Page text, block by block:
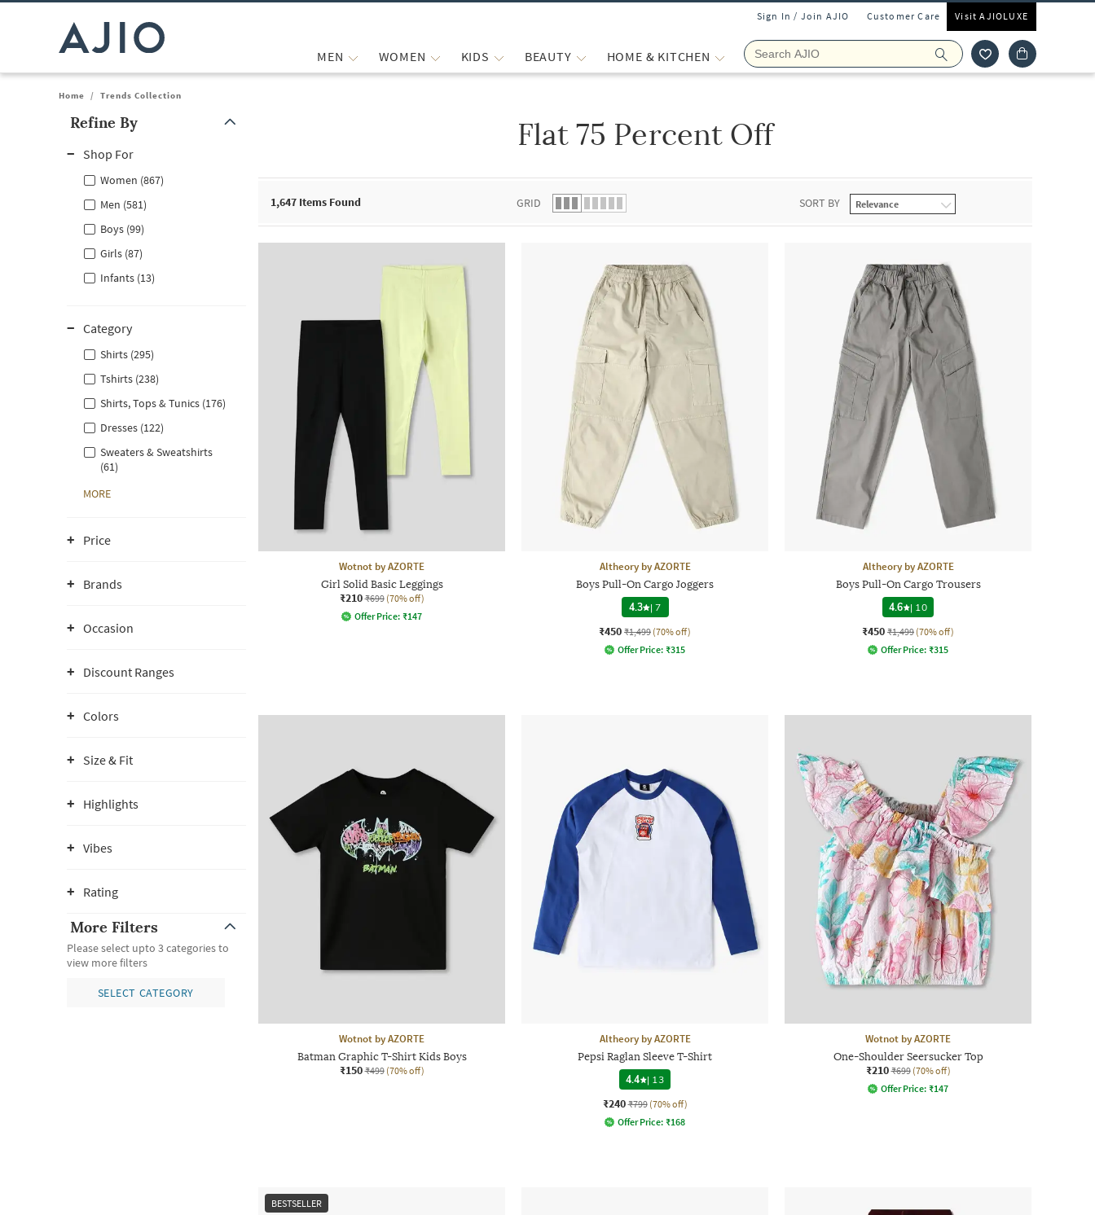
Sign In / Join AJIO Customer Care Visit AJIOLUXE
MEN WOMEN KIDS BEAUTY HOME & KITCHEN
Home / Trends Collection
Refine By
Shop For
Women (867)
Men (581)
Boys (99)
Girls (87)
Infants (13)
Category
Shirts (295)
Tshirts (238)
Shirts, Tops & Tunics (176)
Dresses (122)
Sweaters & Sweatshirts
(61)
MORE
Price
Brands
Occasion
Discount Ranges
Colors
Size & Fit
Highlights
Vibes
Rating
More Filters
Please select upto 3 categories to
view more filters
SELECT CATEGORY
Flat 75 Percent Off
1,647 Items Found GRID SORT BY
Wotnot by AZORTE
Girl Solid Basic Leggings
₹210 ₹699 (70% off)
Offer Price: ₹147
Altheory by AZORTE
Boys Pull-On Cargo Joggers
4.3 |7
₹450 ₹1,499 (70% off)
Offer Price: ₹315
Altheory by AZORTE
Boys Pull-On Cargo Trousers
4.6
| 10
₹450 ₹1,499 (70% off)
Offer Price: ₹315
Wotnot by AZORTE
Batman Graphic T-Shirt Kids Boys
₹150 ₹499 (70% off)
Altheory by AZORTE
Pepsi Raglan Sleeve T-Shirt
4.4
| 13
₹240 ₹799 (70% off)
Offer Price: ₹168
Wotnot by AZORTE
One-Shoulder Seersucker Top
₹210 ₹699 (70% off)
Offer Price: ₹147
BESTSELLER